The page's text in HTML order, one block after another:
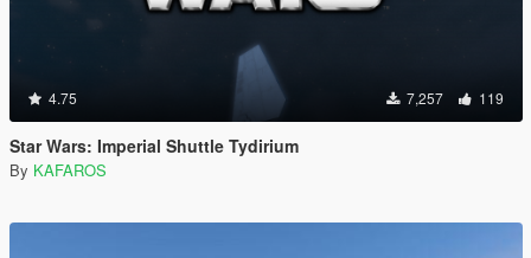
4.75 7,257 119
Star Wars: Imperial Shuttle Tydirium
By KAFAROS